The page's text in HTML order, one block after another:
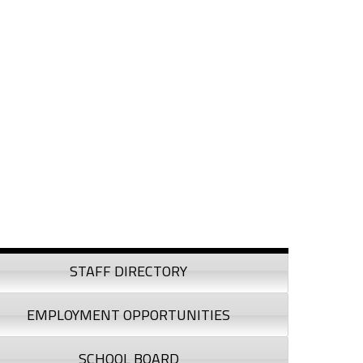
STAFF DIRECTORY
EMPLOYMENT OPPORTUNITIES